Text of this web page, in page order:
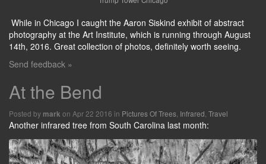
While in Chicago I caught the Aaron Siskind exhibit of abstract
photography at the Art Institute, which is running through August
14th, 2016. Great collection of photos, definitely worth seeing.
Send feedback »
At the Bend
Posted by mark on Apr 22 2016 in Pictures Of Trees Infrared Travel
Another infrared tree from South Carolina last month: